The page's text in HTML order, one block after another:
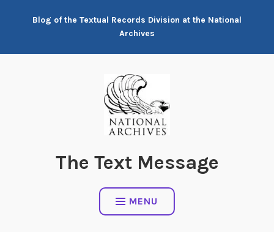
Blog of the Textual Records Division at the National
Archives
The Text Message
MENU